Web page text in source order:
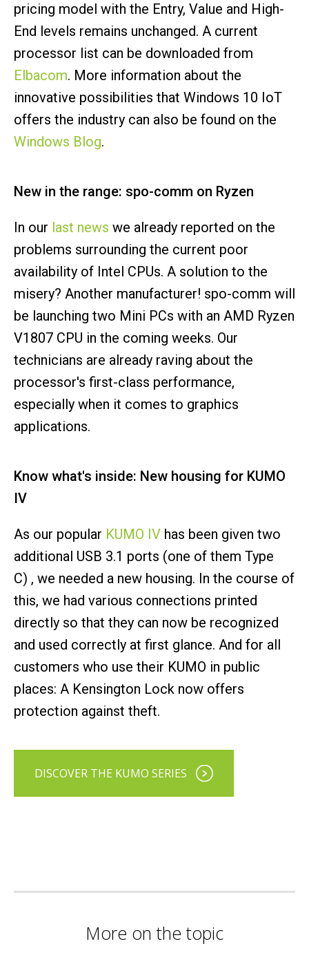
pricing model with the Entry, Value and High-
End levels remains unchanged. A current
processor list can be downloaded from
Elbacom. More information about the
innovative possibilities that Windows 10 IoT
offers the industry can also be found on the
Windows Blog.
New in the range: spo-comm on Ryzen
In our last news we already reported on the
problems surrounding the current poor
availability of Intel CPUs. A solution to the
misery? Another manufacturer! spo-comm will
be launching two Mini PCs with an AMD Ryzen
V1807 CPU in the coming weeks. Our
technicians are already raving about the
processor's first-class performance,
especially when it comes to graphics
applications.
Know what's inside: New housing for KUMO
IV
As our popular KUMO IV has been given two
additional USB 3.1 ports (one of them Type
C) , we needed a new housing. In the course of
this, we had various connections printed
directly so that they can now be recognized
and used correctly at first glance. And for all
customers who use their KUMO in public
places: A Kensington Lock now offers
protection against theft.
DISCOVER THE KUMO SERIES
More on the topic